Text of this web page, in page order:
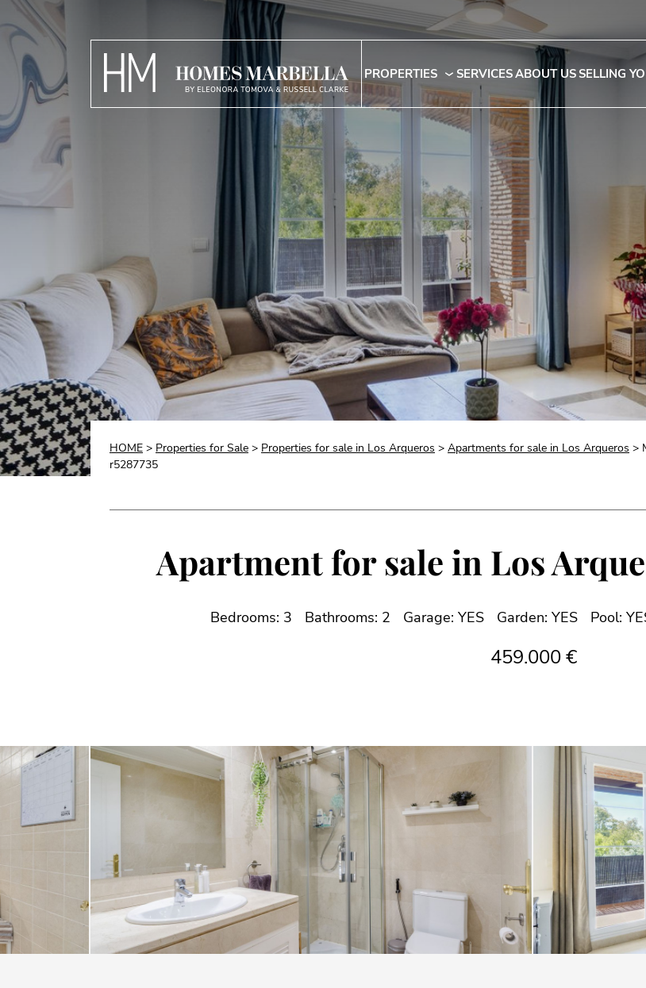
PROPERTIES SERVICESABOUT USSELLING
HOME > Properties for Sale > Properties for sale in Los Arqueros > Apartments for sale in Los Arqueros >
r5287735
Apartment for sale in Los
Bedrooms: 3 Bathrooms: 2 Garage: YES Garden: YES Pool:
459.000 €